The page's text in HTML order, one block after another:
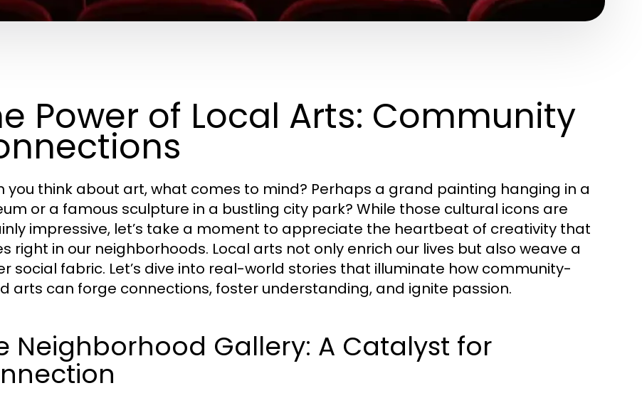
Power of Local Arts: Community
you think about art, what comes to mind? Perhaps a grand painting hanging in a
or a famous sculpture in a bustling city park? While those cultural icons are
impressive, let’s take a moment to appreciate the heartbeat of creativity that
right in our neighborhoods. Local arts not only enrich our lives but also weave a
social fabric. Let’s dive into real-world stories that illuminate how community-
arts can forge connections, foster understanding, and ignite passion.
Neighborhood Gallery: A Catalyst for